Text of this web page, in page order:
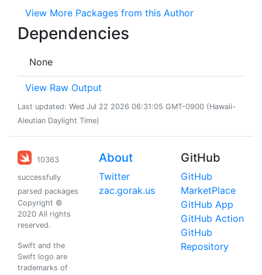
View More Packages from this Author
Dependencies
None
View Raw Output
Last updated: Wed Jul 22 2026 06:31:05 GMT-0900 (Hawaii-
Aleutian Daylight Time)
10363
successfully
parsed packages
Copyright ©
2020 All rights
reserved.
Swift and the
Swift logo are
trademarks of
About
Twitter
zac.gorak.us
GitHub
GitHub
MarketPlace
GitHub App
GitHub Action
GitHub
Repository